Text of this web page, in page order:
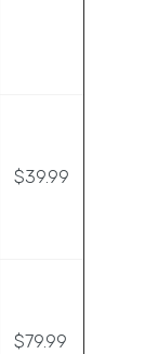
$39.99
$79.99